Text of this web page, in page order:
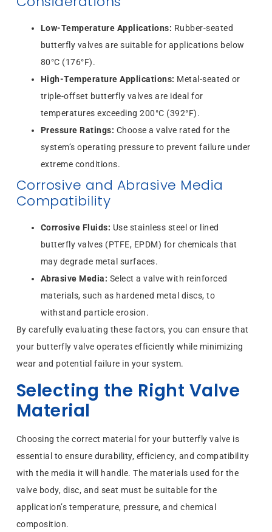
Low-Temperature Applications: Rubber-seated
butterfly valves are suitable for applications below
80°C (176°F).
High-Temperature Applications: Metal-seated or
triple-offset butterfly valves are ideal for
temperatures exceeding 200°C (392°F).
Pressure Ratings: Choose a valve rated for the
system’s operating pressure to prevent failure under
extreme conditions.
Corrosive and Abrasive Media
Compatibility
Corrosive Fluids: Use stainless steel or lined
butterfly valves (PTFE, EPDM) for chemicals that
may degrade metal surfaces.
Abrasive Media: Select a valve with reinforced
materials, such as hardened metal discs, to
withstand particle erosion.
By carefully evaluating these factors, you can ensure that
your butterfly valve operates efficiently while minimizing
wear and potential failure in your system.
Selecting the Right Valve
Material
Choosing the correct material for your butterfly valve is
essential to ensure durability, efficiency, and compatibility
with the media it will handle. The materials used for the
valve body, disc, and seat must be suitable for the
application’s temperature, pressure, and chemical
composition.